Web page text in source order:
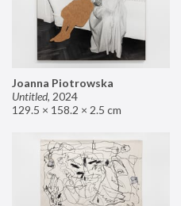
Joanna Piotrowska
Untitled, 2024
129.5 × 158.2 × 2.5 cm